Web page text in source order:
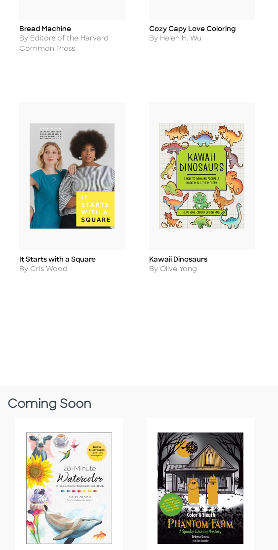
Title
Bread Machine
Author
By Editors of the Harvard
Common Press
Title
Cozy Capy Love Coloring
Author
By Helen H. Wu
Title
It Starts with a Square
Author
By Cris Wood
Title
Kawaii Dinosaurs
Author
By Olive Yong
Coming Soon